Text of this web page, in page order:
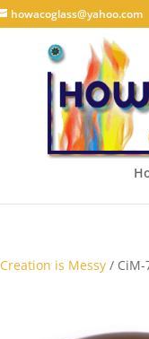
howacoglass@yahoo.com
Creation is Messy / CiM-